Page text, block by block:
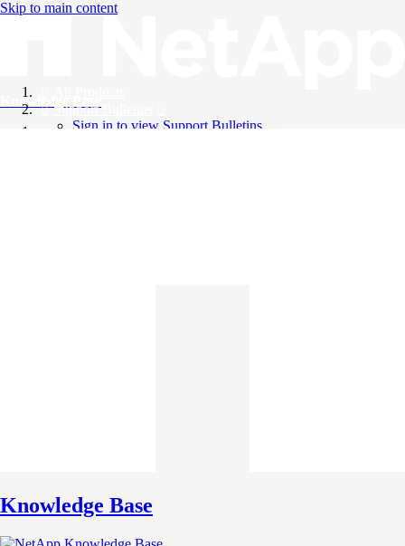
Skip to main content
Knowledge Base
Support Bulletins
Sign in to view Support Bulletins
Knowledge Base